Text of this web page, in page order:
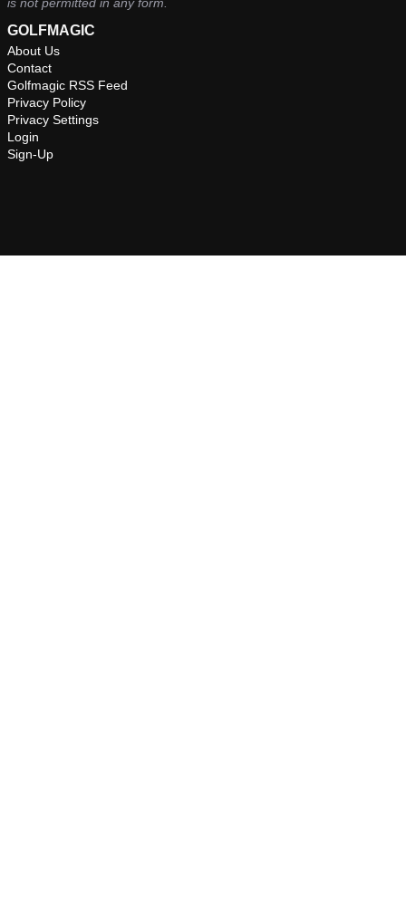
GOLFMAGIC
About Us
Contact
Golfmagic RSS Feed
Privacy Policy
Privacy Settings
Login
Sign-Up